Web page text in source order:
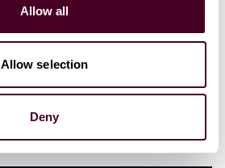
Allow all
Allow selection
Deny